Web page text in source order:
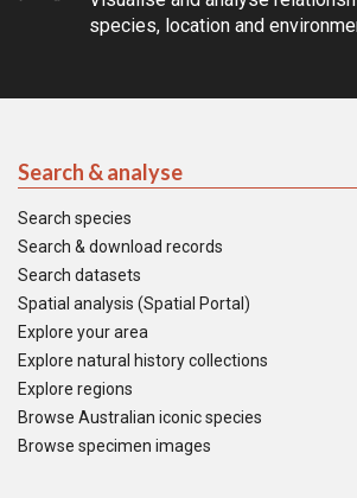
species, location and
Search & analyse
Search species
Search & download records
Search datasets
Spatial analysis (Spatial Portal)
Explore your area
Explore natural history collections
Explore regions
Browse Australian iconic species
Browse specimen images